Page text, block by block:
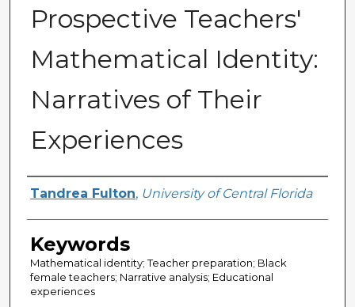
Prospective Teachers'
Mathematical Identity:
Narratives of Their
Experiences
Author
Tandrea Fulton, University of Central Florida
Keywords
Mathematical identity; Teacher preparation; Black
female teachers; Narrative analysis; Educational
experiences